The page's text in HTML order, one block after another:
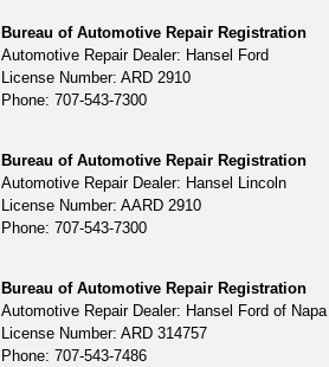
Bureau of Automotive Repair Registration
Automotive Repair Dealer: Hansel Ford
License Number: ARD 2910
Phone: 707-543-7300
Bureau of Automotive Repair Registration
Automotive Repair Dealer: Hansel Lincoln
License Number: AARD 2910
Phone: 707-543-7300
Bureau of Automotive Repair Registration
Automotive Repair Dealer: Hansel Ford of Napa
License Number: ARD 314757
Phone: 707-543-7486